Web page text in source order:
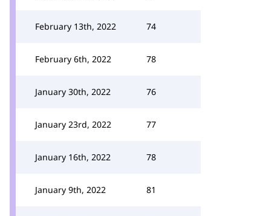
February 13th, 2022 74
February 6th, 2022 78
January 30th, 2022 76
January 23rd, 2022 77
January 16th, 2022 78
January 9th, 2022 81